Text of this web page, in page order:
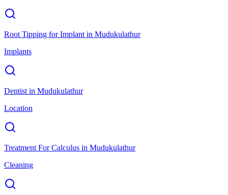
Root Tipping for Implant in Mudukulathur
Implants
Dentist in Mudukulathur
Location
Treatment For Calculus in Mudukulathur
Cleaning